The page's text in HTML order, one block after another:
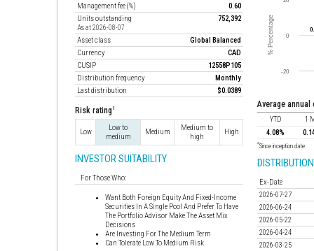
Management fee (%)
0.60
Units outstanding
As at 2026-08-07
752,392
Asset class
Global Balanced
Currency
CAD
CUSIP
12558P105
Distribution frequency
Monthly
Last distribution
$0.0389
Risk rating 1
Low
Low to
medium
Medium
Medium to
high
High
INVESTOR SUITABILITY
For Those Who:
Want Both Foreign Equity And Fixed-Income
Securities In A Single Pool And Prefer To Have
The Portfolio Advisor Make The Asset Mix
Decisions
Are Investing For The Medium Term
Can Tolerate Low To Medium Risk
average
YTD
1
4.08%
*Since inception date
Ex-Date
2026-07-27
2026-06-24
2026-05-22
2026-04-24
2026-03-25